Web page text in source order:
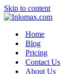
Skip to content
Home
Blog
Pricing
Contact Us
About Us